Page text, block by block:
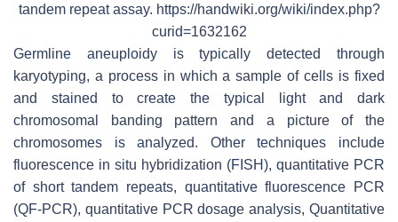
tandem repeat assay. https://handwiki.org/wiki/index.php?
curid=1632162
Germline aneuploidy is typically detected through
karyotyping, a process in which a sample of cells is fixed
and stained to create the typical light and dark
chromosomal banding pattern and a picture of the
chromosomes is analyzed. Other techniques include
fluorescence in situ hybridization (FISH), quantitative PCR
of short tandem repeats, quantitative fluorescence PCR
(QF-PCR), quantitative PCR dosage analysis, Quantitative